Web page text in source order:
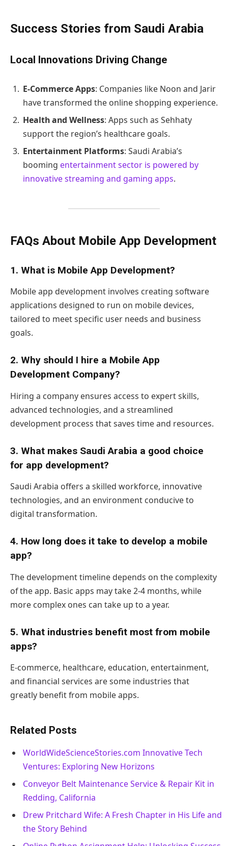
Success Stories from Saudi Arabia
Local Innovations Driving Change
E-Commerce Apps: Companies like Noon and Jarir
have transformed the online shopping experience.
Health and Wellness: Apps such as Sehhaty
support the region’s healthcare goals.
Entertainment Platforms: Saudi Arabia’s
booming entertainment sector is powered by
innovative streaming and gaming apps.
FAQs About Mobile App Development
1. What is Mobile App Development?
Mobile app development involves creating software
applications designed to run on mobile devices,
tailored to meet specific user needs and business
goals.
2. Why should I hire a Mobile App
Development Company?
Hiring a company ensures access to expert skills,
advanced technologies, and a streamlined
development process that saves time and resources.
3. What makes Saudi Arabia a good choice
for app development?
Saudi Arabia offers a skilled workforce, innovative
technologies, and an environment conducive to
digital transformation.
4. How long does it take to develop a mobile
app?
The development timeline depends on the complexity
of the app. Basic apps may take 2-4 months, while
more complex ones can take up to a year.
5. What industries benefit most from mobile
apps?
E-commerce, healthcare, education, entertainment,
and financial services are some industries that
greatly benefit from mobile apps.
Related Posts
WorldWideScienceStories.com Innovative Tech
Ventures: Exploring New Horizons
Conveyor Belt Maintenance Service & Repair Kit in
Redding, California
Drew Pritchard Wife: A Fresh Chapter in His Life and
the Story Behind